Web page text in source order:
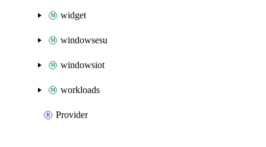
widget
windowsesu
windowsiot
workloads
Provider